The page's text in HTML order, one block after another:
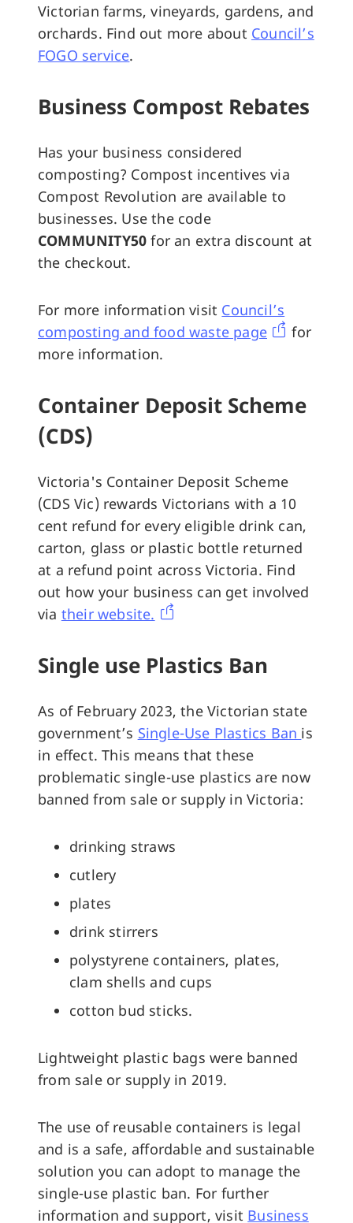
Victorian farms, vineyards, gardens, and
orchards. Find out more about Council’s
FOGO service.
Business Compost Rebates
Has your business considered
composting? Compost incentives via
Compost Revolution are available to
businesses. Use the code
COMMUNITY50 for an extra discount at
the checkout.
For more information visit Council’s
composting and food waste page
for
more information.
Container Deposit Scheme
(CDS)
Victoria's Container Deposit Scheme
(CDS Vic) rewards Victorians with a 10
cent refund for every eligible drink can,
carton, glass or plastic bottle returned
at a refund point across Victoria. Find
out how your business can get involved
via their website.
Single use Plastics Ban
As of February 2023, the Victorian state
government’s Single-Use Plastics Ban is
in effect. This means that these
problematic single-use plastics are now
banned from sale or supply in Victoria:
drinking straws
cutlery
plates
drink stirrers
polystyrene containers, plates,
clam shells and cups
cotton bud sticks.
Lightweight plastic bags were banned
from sale or supply in 2019.
The use of reusable containers is legal
and is a safe, affordable and sustainable
solution you can adopt to manage the
single-use plastic ban. For further
information and support, visit Business